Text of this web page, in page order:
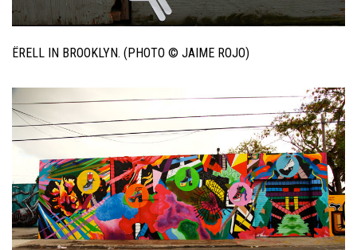
ËRELL IN BROOKLYN. (PHOTO © JAIME ROJO)